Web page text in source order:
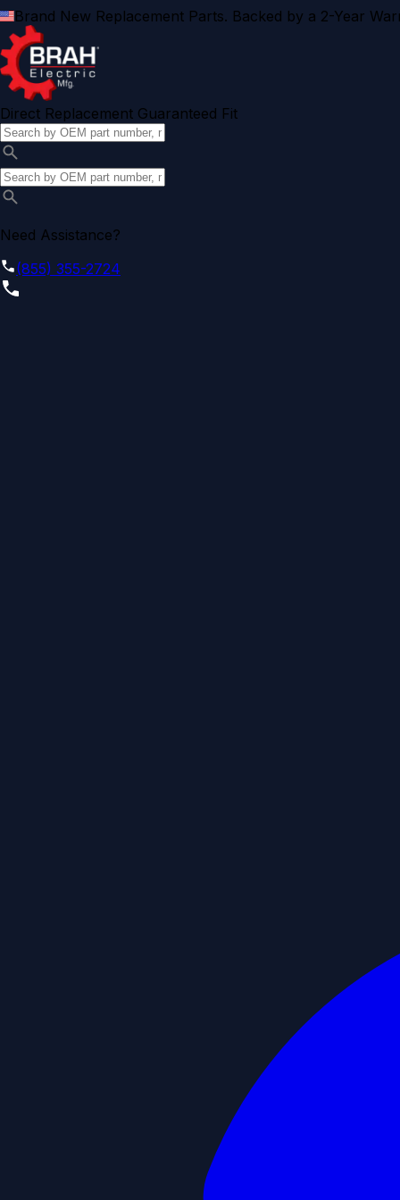
Brand New Replacement Parts. Backed by a 2-Year
Direct Replacement Guaranteed Fit
Need Assistance?
(855) 355-2724